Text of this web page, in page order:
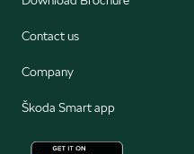
Contact us
Company
Škoda Smart app